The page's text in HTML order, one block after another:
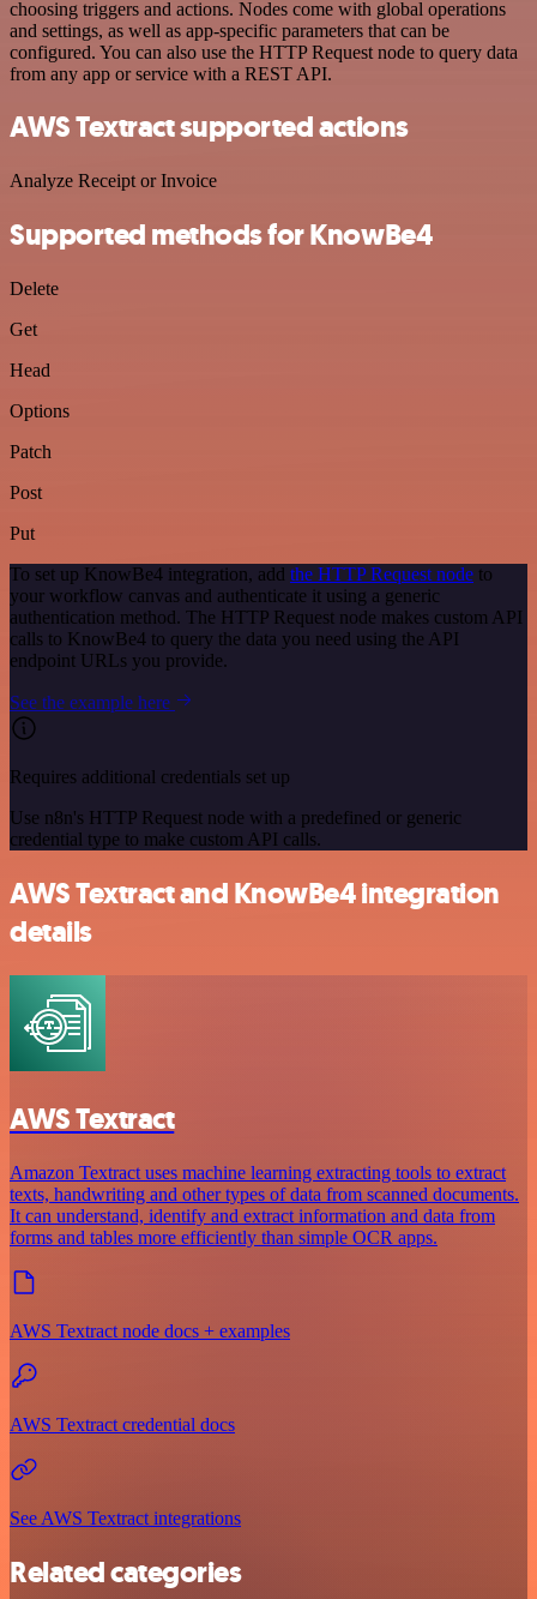
choosing triggers and actions. Nodes come with global operations
and settings, as well as app-specific parameters that can be
configured. You can also use the HTTP Request node to query data
from any app or service with a REST API.
AWS Textract supported actions
Analyze Receipt or Invoice
Supported methods for KnowBe4
Delete
Get
Head
Options
Patch
Post
Put
To set up KnowBe4 integration, add the HTTP Request node to
your workflow canvas and authenticate it using a generic
authentication method. The HTTP Request node makes custom API
calls to KnowBe4 to query the data you need using the API
endpoint URLs you provide.
See the example here
Requires additional credentials set up
Use n8n's HTTP Request node with a predefined or generic
credential type to make custom API calls.
AWS Textract and KnowBe4 integration
details
AWS Textract
Amazon Textract uses machine learning extracting tools to extract
texts, handwriting and other types of data from scanned documents.
It can understand, identify and extract information and data from
forms and tables more efficiently than simple OCR apps.
AWS Textract node docs + examples
AWS Textract credential docs
See AWS Textract integrations
Related categories